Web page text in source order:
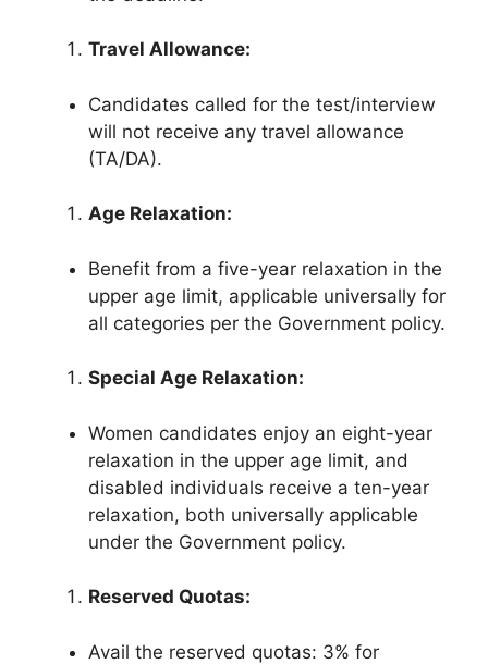
Travel Allowance:
Candidates called for the test/interview
will not receive any travel allowance
(TA/DA).
Age Relaxation:
Benefit from a five-year relaxation in the
upper age limit, applicable universally for
all categories per the Government policy.
Special Age Relaxation:
Women candidates enjoy an eight-year
relaxation in the upper age limit, and
disabled individuals receive a ten-year
relaxation, both universally applicable
under the Government policy.
Reserved Quotas:
Avail the reserved quotas: 3% for